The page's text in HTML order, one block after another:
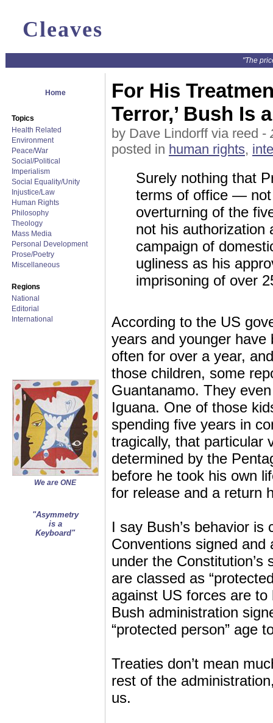
Cleaves
"The
Home
Topics
Health Related
Environment
Peace/War
Social/Political
Imperialism
Social Equality/Unity
Injustice/Law
Human Rights
Philosophy
Theology
Mass Media
Personal Development
Prose/Poetry
Miscellaneous
Regions
National
Editorial
International
We are ONE
"Asymmetry
is a
Keyboard"
For His
Terror,’ Bush Is
by Dave Lindorff via reed -
posted in human rights,
Surely nothing that
terms of office — not
overturning of the
not his authorization
campaign of
ugliness as his
imprisoning of over
According to the US
years and younger
often for over a year,
those children, some
Guantanamo. They
Iguana. One of those
spending five years in
tragically, that particular
determined by the
before he took his own
for release and a return
I say Bush’s behavior
Conventions signed
under the
are classed as
against US forces are
Bush administration
“protected person” age
Treaties don’t mean
rest of the
us.